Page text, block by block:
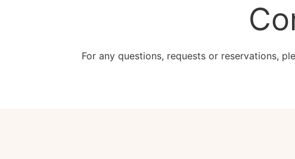
For any questions, requests or reservations,